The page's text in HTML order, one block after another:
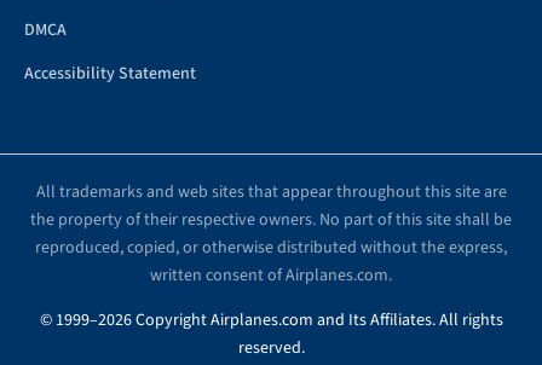
DMCA
Accessibility Statement
All trademarks and web sites that appear throughout this site are
the property of their respective owners. No part of this site shall be
reproduced, copied, or otherwise distributed without the express,
written consent of Airplanes.com.
© 1999–2026 Copyright Airplanes.com and Its Affiliates. All rights
reserved.